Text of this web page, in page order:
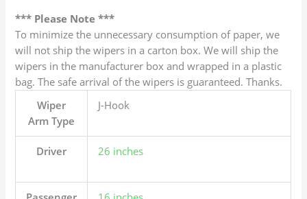
*** Please Note ***
To minimize the unnecessary consumption of paper, we
will not ship the wipers in a carton box. We will ship the
wipers in the manufacturer box and wrapped in a plastic
bag. The safe arrival of the wipers is guaranteed. Thanks.
Wiper
Arm Type
J-Hook
Driver 26 inches